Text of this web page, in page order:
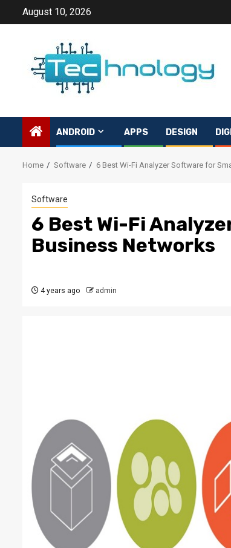
August 10, 2026
ANDROID APPS DESIGN
Home Software 6 Best Wi-Fi Analyzer Software for
Software
6 Best Wi-Fi
Business Networks
4 years ago admin